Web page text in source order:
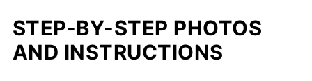
STEP-BY-STEP PHOTOS
AND INSTRUCTIONS